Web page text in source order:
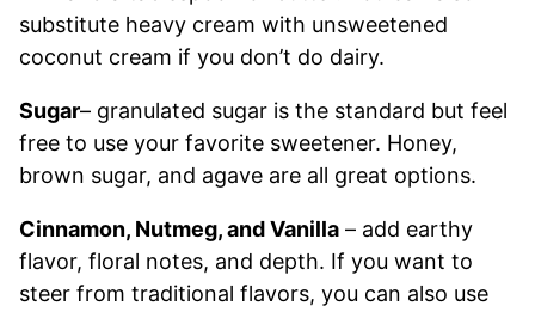
substitute heavy cream with unsweetened
coconut cream if you don’t do dairy.
Sugar– granulated sugar is the standard but feel
free to use your favorite sweetener. Honey,
brown sugar, and agave are all great options.
Cinnamon, Nutmeg, and Vanilla – add earthy
flavor, floral notes, and depth. If you want to
steer from traditional flavors, you can also use